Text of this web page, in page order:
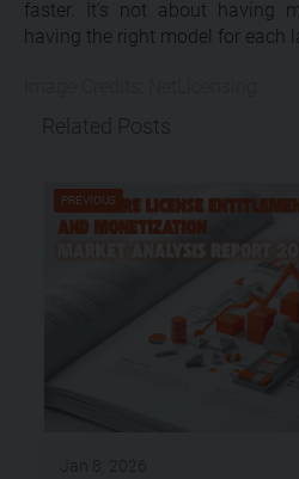
faster. It’s not about having
having the right model for each
PREVIOUS